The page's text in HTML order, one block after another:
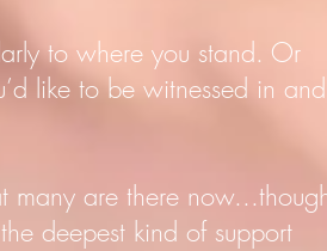
to where you stand. Or
like to be witnessed in and
many are there
deepest kind of support